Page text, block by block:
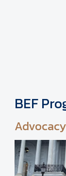
BEF
Advocacy